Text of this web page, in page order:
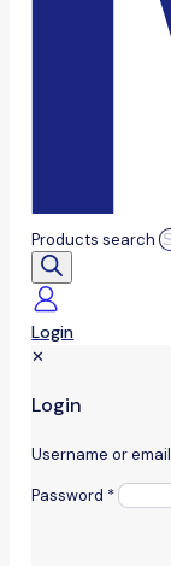
Products search
Login
✕
Login
Username or email
Password *